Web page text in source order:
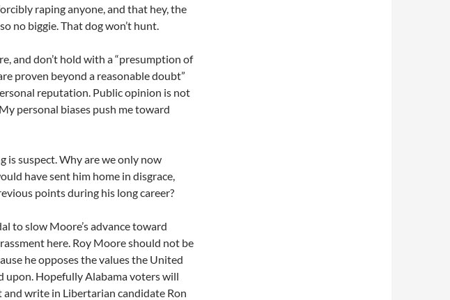
raping anyone, and that hey, the
no biggie. That dog won’t hunt.
and don’t hold with a “presumption of
proven beyond a reasonable doubt”
reputation. Public opinion is not
personal biases push me toward
is suspect. Why are we only now
have sent him home in disgrace,
points during his long career?
to slow Moore’s advance toward
here. Roy Moore should not be
he opposes the values the United
upon. Hopefully Alabama voters will
write in Libertarian candidate Ron